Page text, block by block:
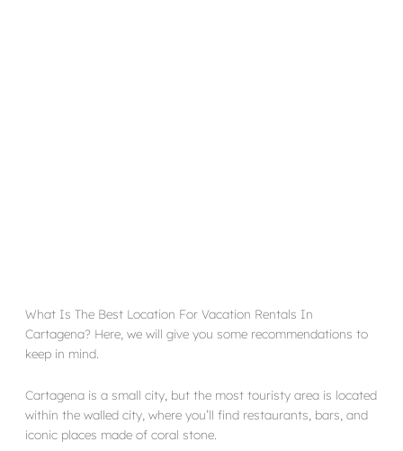
What Is The Best Location For Vacation Rentals In
Cartagena? Here, we will give you some recommendations to
keep in mind.
Cartagena is a small city, but the most touristy area is located
within the walled city, where you’ll find restaurants, bars, and
iconic places made of coral stone.